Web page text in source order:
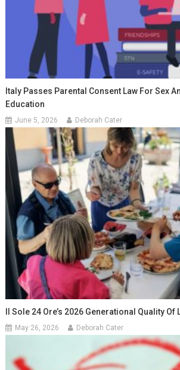
Italy Passes Parental Consent Law For Sex
Education
June 5, 2026 Deborah Cater
Il Sole 24 Ore’s 2026 Generational Quality Of
May 26, 2026 Deborah Cater